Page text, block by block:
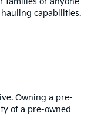
capabilities.
Owning a pre-
of a pre-owned